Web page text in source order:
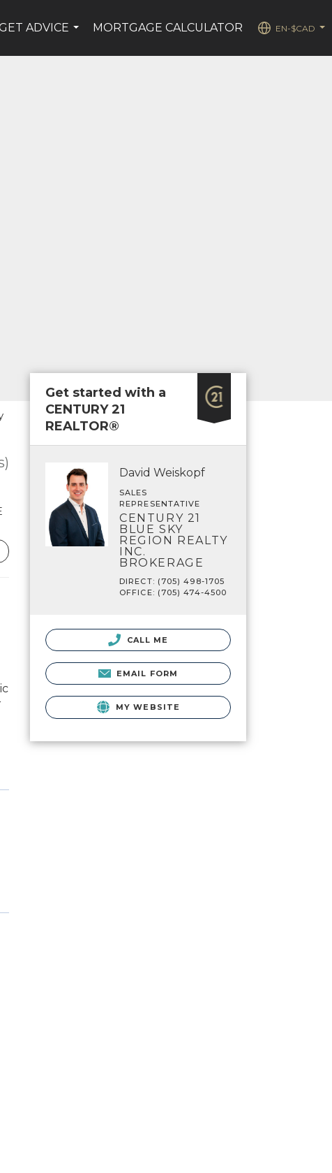
ADVICE
MORTGAGE CALCULATOR
EN-$CAD
Get started with a
CENTURY 21
REALTOR®
David Weiskopf
SALES
REPRESENTATIVE
CENTURY 21
BLUE SKY
REGION REALTY
INC.
BROKERAGE
DIRECT: (705) 498-1705
OFFICE: (705) 474-4500
CALL ME
EMAIL FORM
MY WEBSITE